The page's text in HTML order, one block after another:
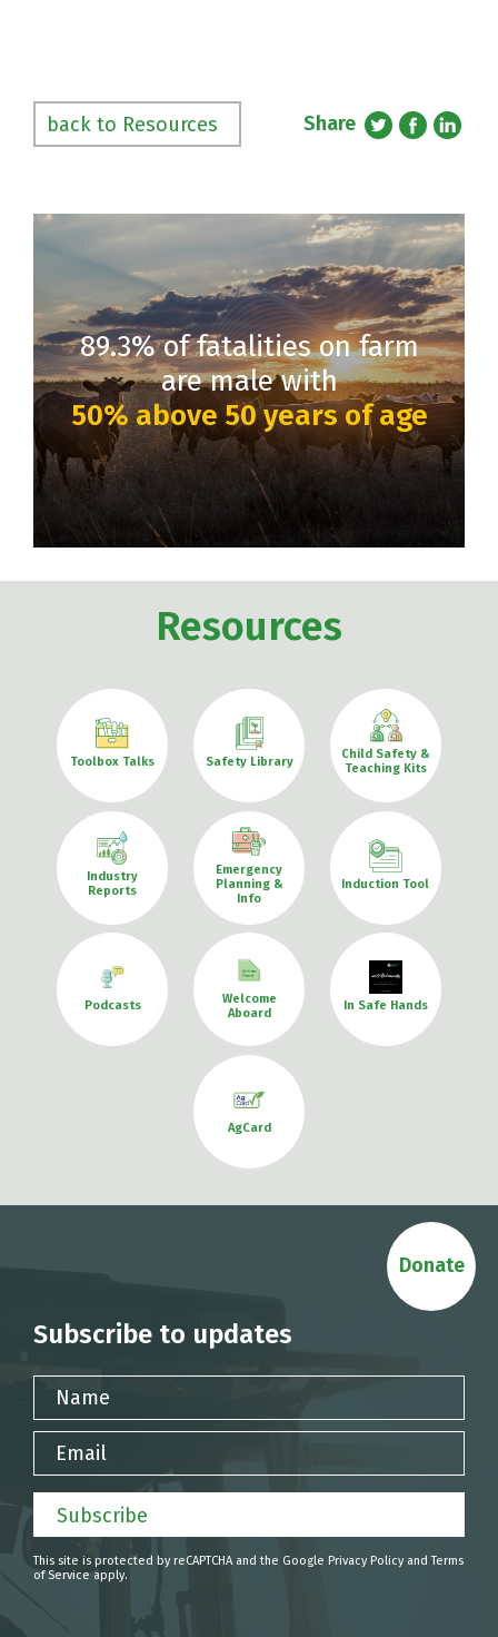
back to Resources Share
89.3% of fatalities on farm
are male with
50% above 50 years of age
Resources
Toolbox Talks Safety Library
Child Safety &
Teaching Kits
Industry
Reports
Emergency
Planning &
Info
Induction Tool
Podcasts
Welcome
Aboard
In Safe Hands
AgCard
Subscribe to updates
Name
Email
Subscribe
This site is protected by reCAPTCHA and the Google Privacy PolicyandTerms
of Service apply.
Donate